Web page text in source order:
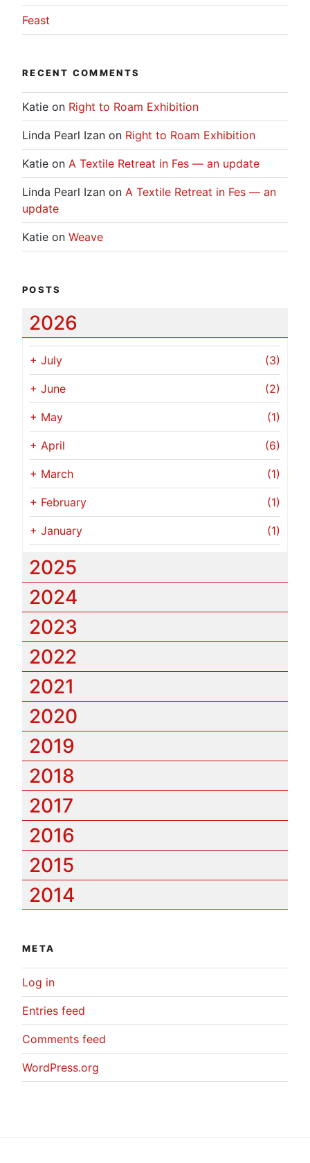
Feast
RECENT COMMENTS
Katie on Right to Roam Exhibition
Linda Pearl Izan on Right to Roam Exhibition
Katie on A Textile Retreat in Fes — an update
Linda Pearl Izan on A Textile Retreat in Fes — an
update
Katie on Weave
POSTS
2026
+ July (3)
+ June (2)
+ May (1)
+ April (6)
+ March (1)
+ February (1)
+ January (1)
2025
2024
2023
2022
2021
2020
2019
2018
2017
2016
2015
2014
META
Log in
Entries feed
Comments feed
WordPress.org